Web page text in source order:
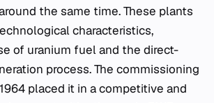
the same time. These plants
characteristics,
of uranium fuel and the direct-
process. The commissioning
placed it in a competitive and